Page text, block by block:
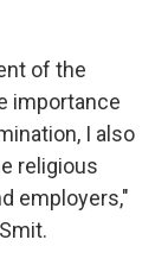
of the
importance
I also
religious
employers,"